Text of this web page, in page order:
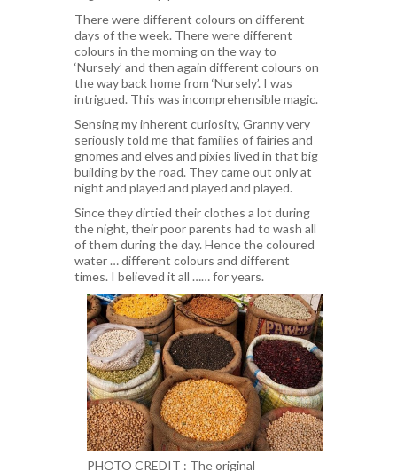
There were different colours on different
days of the week. There were different
colours in the morning on the way to
‘Nursely’ and then again different colours on
the way back home from ‘Nursely’. I was
intrigued. This was incomprehensible magic.
Sensing my inherent curiosity, Granny very
seriously told me that families of fairies and
gnomes and elves and pixies lived in that big
building by the road. They came out only at
night and played and played and played.
Since they dirtied their clothes a lot during
the night, their poor parents had to wash all
of them during the day. Hence the coloured
water … different colours and different
times. I believed it all …… for years.
PHOTO CREDIT : The original